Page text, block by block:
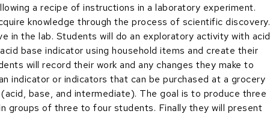
a recipe of instructions in a laboratory experiment.
knowledge through the process of scientific discovery.
in the lab. Students will do an exploratory activity with acid
base indicator using household items and create their
will record their work and any changes they make to
indicator or indicators that can be purchased at a grocery
base, and intermediate). The goal is to produce three
groups of three to four students. Finally they will present